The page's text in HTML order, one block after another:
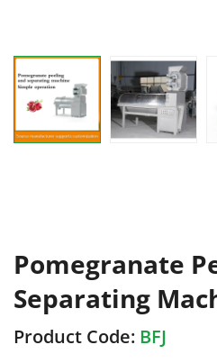
Pomegranate
Separating
Product Code: BFJ